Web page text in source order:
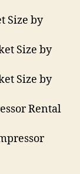
Size by
Size by
Size by
Rental